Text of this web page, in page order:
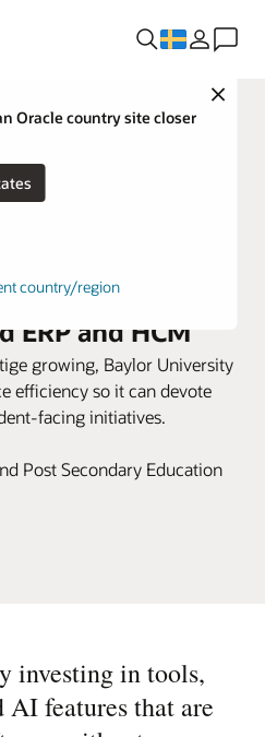
Close
Oracle country site closer
States
country/region
hits its
with Oracle
ERP and HCM
growing, Baylor University
efficiency so it can devote
facing initiatives.
Post Secondary Education
investing in tools,
AI features that are